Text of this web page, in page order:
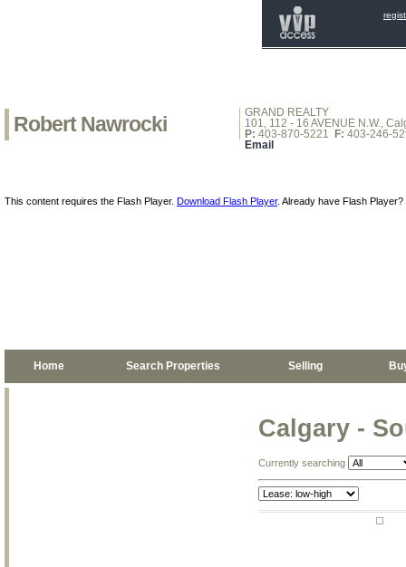
Robert Nawrocki
GRAND REALTY
101, 112 - 16 AVENUE N.W.,
P: 403-870-5221 F: 403-246-
Email
This content requires the Flash Player. Download Flash Player. Already have Flash Player?
Home Search Properties Selling
Calgary -
Currently searching